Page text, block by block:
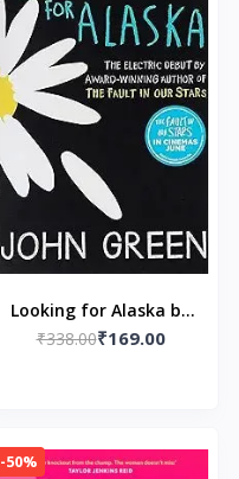
Looking for Alaska by
John Green
₹338.00₹169.00
-50%